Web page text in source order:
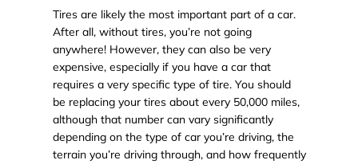
Tires are likely the most important part of a car.
After all, without tires, you’re not going
anywhere! However, they can also be very
expensive, especially if you have a car that
requires a very specific type of tire. You should
be replacing your tires about every 50,000 miles,
although that number can vary significantly
depending on the type of car you’re driving, the
terrain you’re driving through, and how frequently